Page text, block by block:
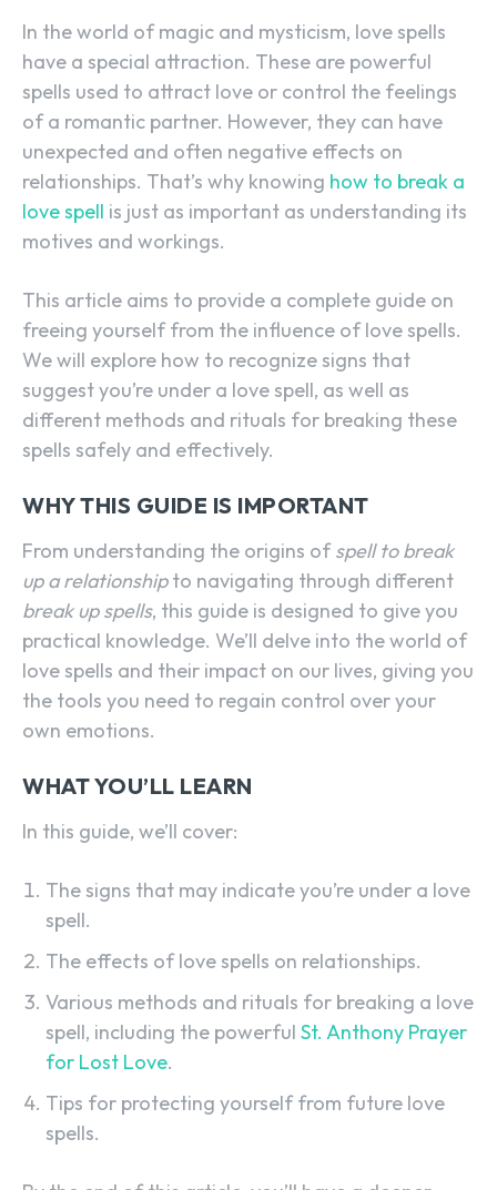
In the world of magic and mysticism, love spells
have a special attraction. These are powerful
spells used to attract love or control the feelings
of a romantic partner. However, they can have
unexpected and often negative effects on
relationships. That’s why knowing how to break a
love spell is just as important as understanding its
motives and workings.
This article aims to provide a complete guide on
freeing yourself from the influence of love spells.
We will explore how to recognize signs that
suggest you’re under a love spell, as well as
different methods and rituals for breaking these
spells safely and effectively.
WHY THIS GUIDE IS IMPORTANT
From understanding the origins ofspell to break
up a relationshipto navigating through different
break up spells, this guide is designed to give you
practical knowledge. We’ll delve into the world of
love spells and their impact on our lives, giving you
the tools you need to regain control over your
own emotions.
WHAT YOU’LL LEARN
In this guide, we’ll cover:
The signs that may indicate you’re under a love
spell.
The effects of love spells on relationships.
Various methods and rituals for breaking a love
spell, including the powerful St. Anthony Prayer
for Lost Love.
Tips for protecting yourself from future love
spells.